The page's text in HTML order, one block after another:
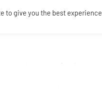
to give you the best